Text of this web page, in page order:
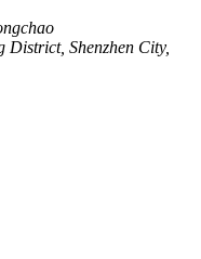
Shenzhen City,